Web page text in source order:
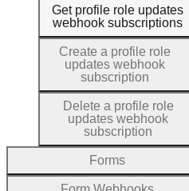
Get profile role updates
webhook subscriptions
Create a profile role
updates webhook
subscription
Delete a profile role
updates webhook
subscription
Forms